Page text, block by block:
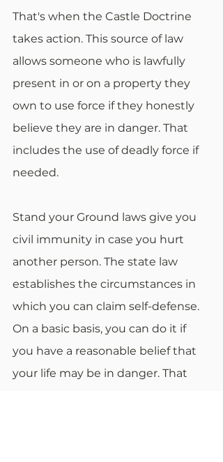
That's when the Castle Doctrine
takes action. This source of law
allows someone who is lawfully
present in or on a property they
own to use force if they honestly
believe they are in danger. That
includes the use of deadly force if
needed.
Stand your Ground laws give you
civil immunity in case you hurt
another person. The state law
establishes the circumstances in
which you can claim self-defense.
On a basic basis, you can do it if
you have a reasonable belief that
your life may be in danger. That